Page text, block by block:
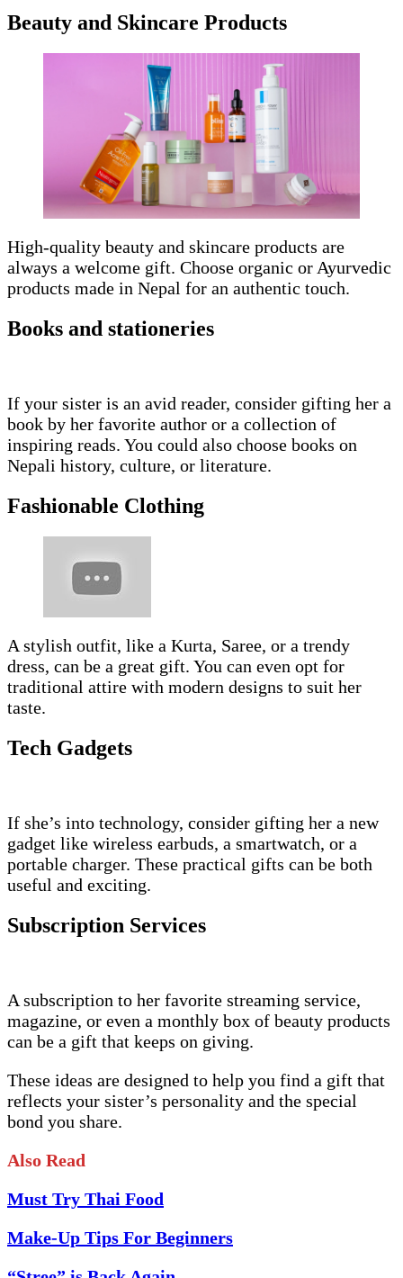
Beauty and Skincare Products
High-quality beauty and skincare products are
always a welcome gift. Choose organic or Ayurvedic
products made in Nepal for an authentic touch.
Books and stationeries
If your sister is an avid reader, consider gifting her a
book by her favorite author or a collection of
inspiring reads. You could also choose books on
Nepali history, culture, or literature.
Fashionable Clothing
A stylish outfit, like a Kurta, Saree, or a trendy
dress, can be a great gift. You can even opt for
traditional attire with modern designs to suit her
taste.
Tech Gadgets
If she’s into technology, consider gifting her a new
gadget like wireless earbuds, a smartwatch, or a
portable charger. These practical gifts can be both
useful and exciting.
Subscription Services
A subscription to her favorite streaming service,
magazine, or even a monthly box of beauty products
can be a gift that keeps on giving.
These ideas are designed to help you find a gift that
reflects your sister’s personality and the special
bond you share.
Also Read
Must Try Thai Food
Make-Up Tips For Beginners